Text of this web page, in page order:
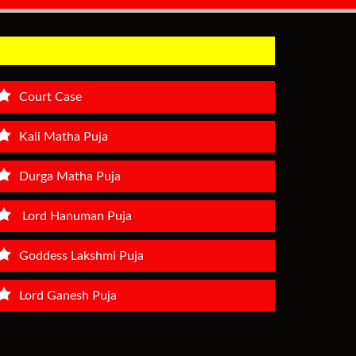
Court Case
Kali Matha Puja
Durga Matha Puja
Lord Hanuman Puja
Goddess Lakshmi Puja
Lord Ganesh Puja